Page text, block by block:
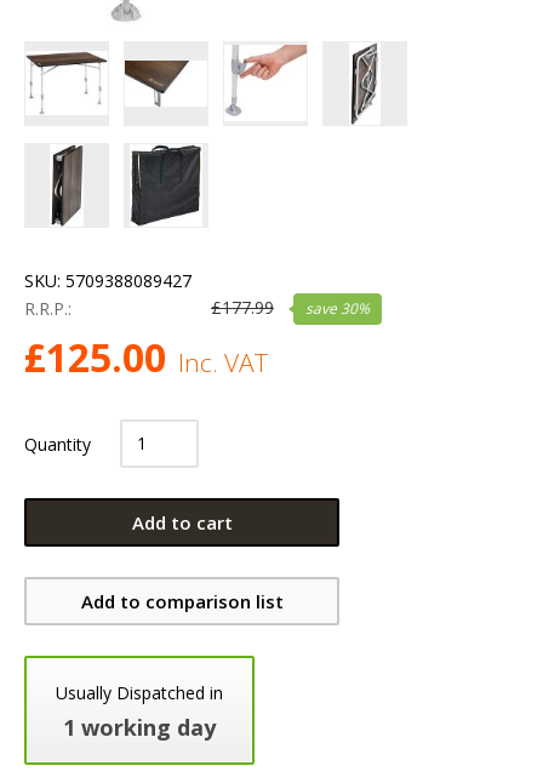
SKU: 5709388089427
R.R.P.:
£177.99 save30%
£125.00 Inc. VAT
Quantity
Add to cart
Add to comparison list
Usually Dispatched in
1 working day